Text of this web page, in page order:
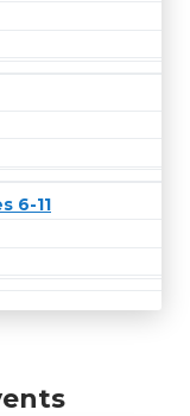
6-11